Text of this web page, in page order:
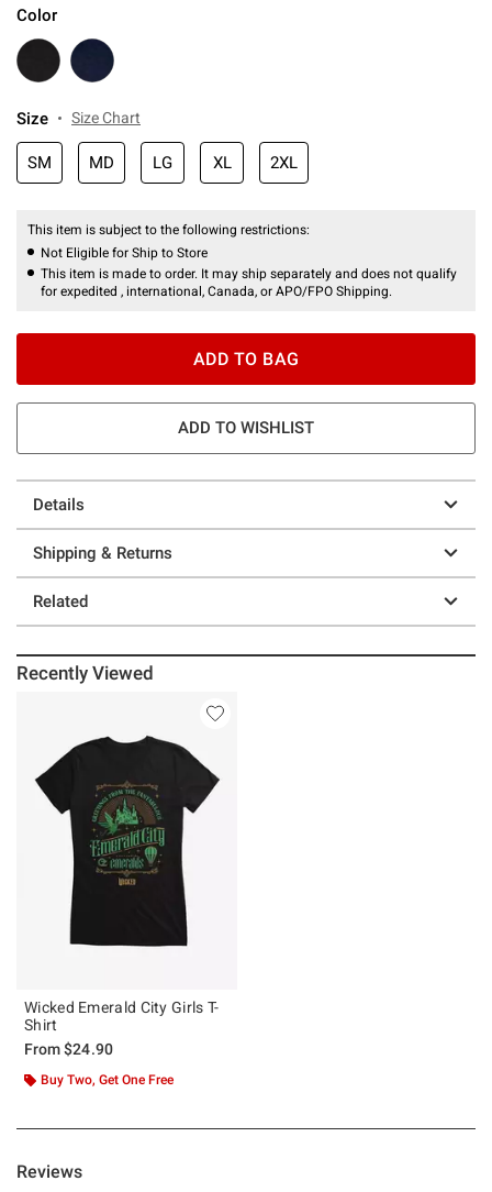
Color
Size Size Chart
SM MD LG XL 2XL
This item is subject to the following restrictions:
Not Eligible for Ship to Store
This item is made to order. It may ship separately and does not qualify
for expedited , international, Canada, or APO/FPO Shipping.
ADD TO BAG
ADD TO WISHLIST
Details
Shipping & Returns
Related
Recently Viewed
Wicked Emerald City Girls T-
Shirt
From$24.90
Buy Two, Get One Free